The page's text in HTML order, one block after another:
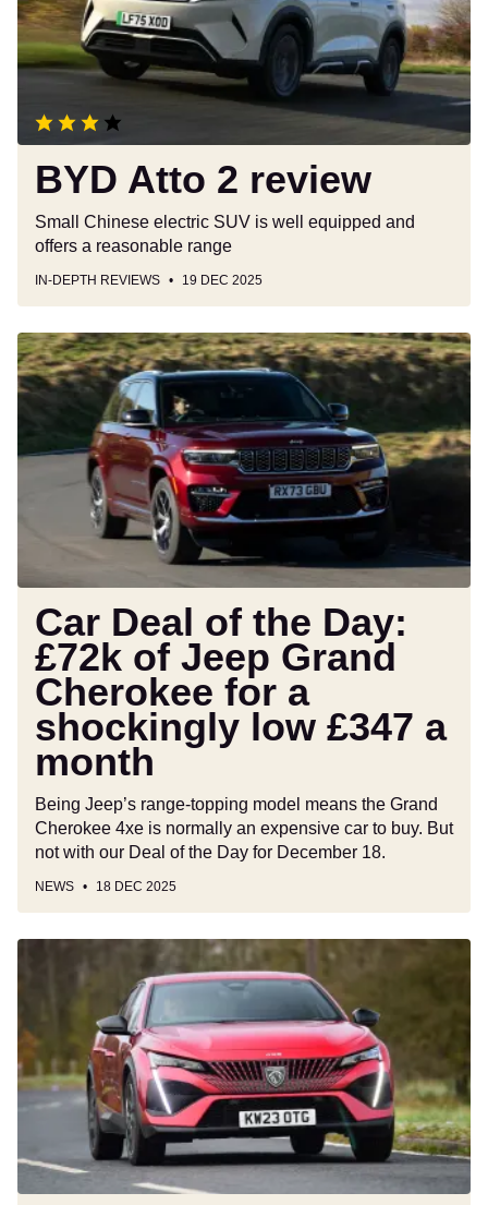
BYD Atto 2 review
Small Chinese electric SUV is well equipped and
offers a reasonable range
IN-DEPTH REVIEWS 19 DEC 2025
Car
Deal
of
Day:
Cherokee
shockingly
low
£347
month
Car Deal of the Day:
£72k of Jeep Grand
Cherokee for a
shockingly low £347 a
month
Being Jeep’s range-topping model means the Grand
Cherokee 4xe is normally an expensive car to buy. But
not with our Deal of the Day for December 18.
NEWS 18 DEC 2025
facelift
reveal
is
only
away